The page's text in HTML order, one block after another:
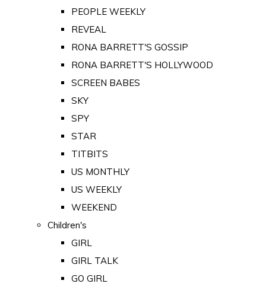
PEOPLE WEEKLY
REVEAL
RONA BARRETT'S GOSSIP
RONA BARRETT'S HOLLYWOOD
SCREEN BABES
SKY
SPY
STAR
TITBITS
US MONTHLY
US WEEKLY
WEEKEND
Children's
GIRL
GIRL TALK
GO GIRL